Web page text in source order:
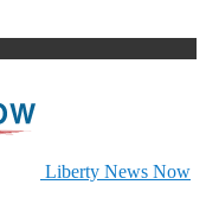
Liberty News Now